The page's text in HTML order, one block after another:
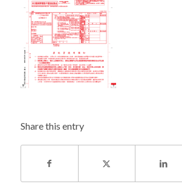
Share this entry